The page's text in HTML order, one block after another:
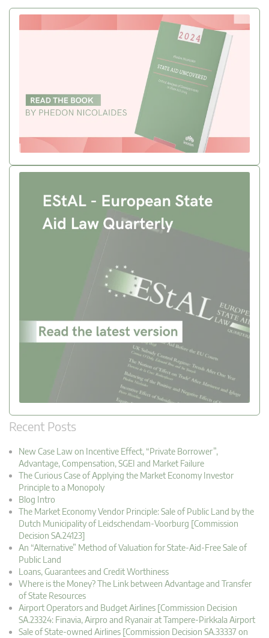
Recent Posts
New Case Law on Incentive Effect, “Private Borrower”,
Advantage, Compensation, SGEI and Market Failure
The Curious Case of Applying the Market Economy Investor
Principle to a Monopoly
Blog Intro
The Market Economy Vendor Principle: Sale of Public Land by the
Dutch Municipality of Leidschendam-Voorburg [Commission
Decision SA.24123]
An “Alternative” Method of Valuation for State-Aid-Free Sale of
Public Land
Loans, Guarantees and Credit Worthiness
Where is the Money? The Link between Advantage and Transfer
of State Resources
Airport Operators and Budget Airlines [Commission Decision
SA.23324: Finavia, Airpro and Ryanair at Tampere-Pirkkala Airport
Sale of State-owned Airlines [Commission Decision SA.33337 on